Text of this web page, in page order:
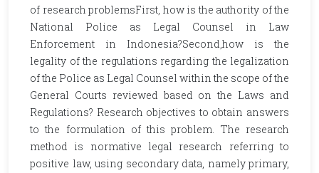
of research problemsFirst, how is the authority of the
National Police as Legal Counsel in Law
Enforcement in Indonesia?Second,how is the
legality of the regulations regarding the legalization
of the Police as Legal Counsel within the scope of the
General Courts reviewed based on the Laws and
Regulations? Research objectives to obtain answers
to the formulation of this problem. The research
method is normative legal research referring to
positive law, using secondary data, namely primary,